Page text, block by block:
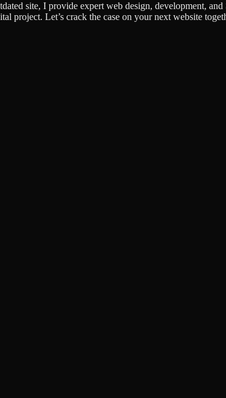
site, I provide expert web design, development,
project. Let’s crack the case on your next website